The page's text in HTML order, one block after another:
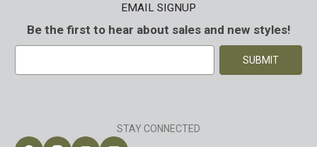
Composite Safety Toe Slip-
$174.99
EMAIL SIGNUP
Be the first to hear about sales and new styles!
d
STAY CONNECTED